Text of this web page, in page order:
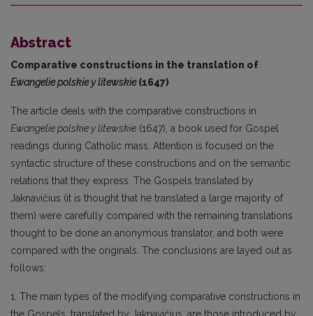
Abstract
Comparative constructions in the translation of
Ewangelie polskie y litewskie(1647)
The article deals with the comparative constructions in
Ewangelie polskie y litewskie (1647), a book used for Gospel
readings during Catholic mass. Attention is focused on the
syntactic structure of these constructions and on the semantic
relations that they express. The Gospels translated by
Jaknavičius (it is thought that he translated a large majority of
them) were carefully compared with the remaining translations
thought to be done an anonymous translator, and both were
compared with the originals. The conclusions are layed out as
follows:
1. The main types of the modifying comparative constructions in
the Gospels, translated by Jaknavičius, are those introduced by